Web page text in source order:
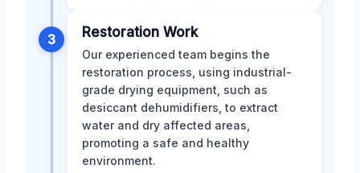
3 Restoration Work
Our experienced team begins the
restoration process, using industrial-
grade drying equipment, such as
desiccant dehumidifiers, to extract
water and dry affected areas,
promoting a safe and healthy
environment.